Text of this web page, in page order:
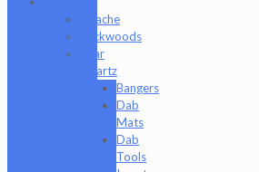
Apache
Backwoods
Bear
Quartz
Bangers
Dab
Mats
Dab
Tools